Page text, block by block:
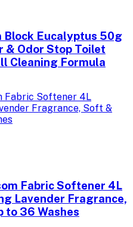
Block Eucalyptus 50g
& Odor Stop Toilet
Cleaning Formula
Fabric Softener 4L
Lavender Fragrance,
to 36 Washes